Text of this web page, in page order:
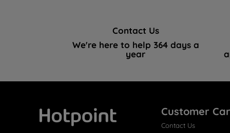
Contact Us
We're here to help 364 days a
year
Customer
Contact Us